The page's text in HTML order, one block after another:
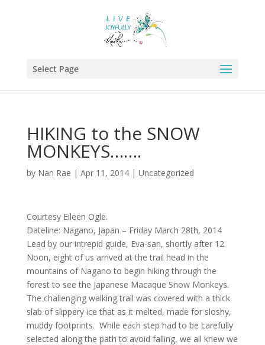
Select Page
HIKING to the SNOW
MONKEYS…….
by Nan Rae | Apr 11, 2014| Uncategorized
Courtesy Eileen Ogle.
Dateline: Nagano, Japan – Friday March 28th, 2014
Lead by our intrepid guide, Eva-san, shortly after 12
Noon, eight of us arrived at the trail head in the
mountains of Nagano to begin hiking through the
forest to see the Japanese Macaque Snow Monkeys.
The challenging walking trail was covered with a thick
slab of slippery ice that as it melted, made for sloshy,
muddy footprints. While each step had to be carefully
selected along the path to avoid falling, we all knew we